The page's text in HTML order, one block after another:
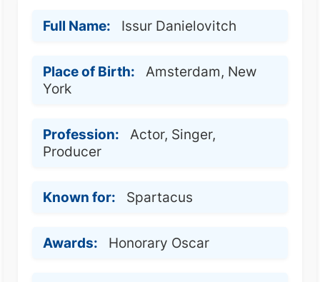
Full Name: Issur Danielovitch
Place of Birth:
Amsterdam, New
York
Profession:
Actor, Singer,
Producer
Known for: Spartacus
Awards: Honorary Oscar